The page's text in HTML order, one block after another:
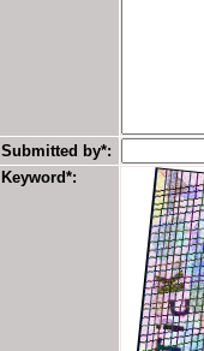
Submitted by*:
Keyword*: